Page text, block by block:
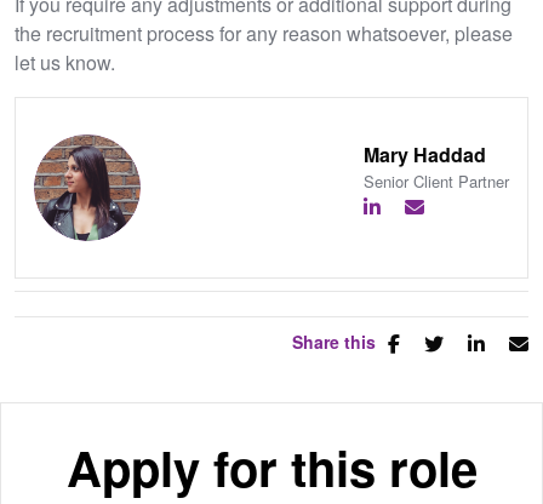
the recruitment process for any reason whatsoever, please
let us know.
Mary Haddad
Senior Client Partner
Share this
Apply for this role